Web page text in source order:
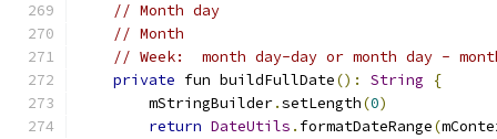
// Month day
// Month
// Week:  month day-day or month day -
private fun buildFullDate(): String
{
        mStringBuilder
.setLength(0)
return DateUtils . formatDateRange(